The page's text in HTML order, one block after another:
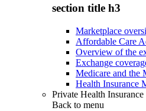
section title h3
Marketplace
Affordable Care
Overview of the
Exchange
Medicare and the
Health Insurance
Private Health Insurance
Back to menu